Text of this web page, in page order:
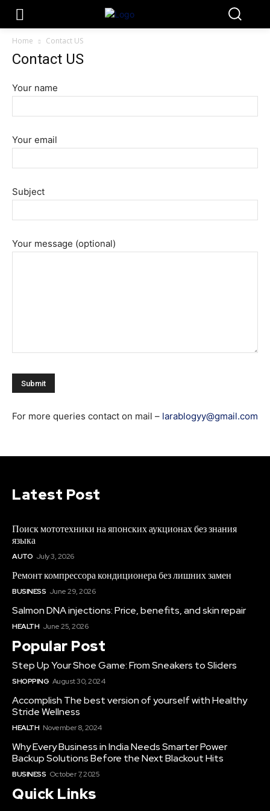
Home Contact US
Contact US
Your name
Your email
Subject
Your message (optional)
For more queries contact on mail – larablogyy@gmail.com
Latest Post
Поиск мототехники на японских аукционах без знания
языка
AUTO July 3, 2026
Ремонт компрессора кондиционера без лишних замен
BUSINESS June 29, 2026
Salmon DNA injections: Price, benefits, and skin repair
HEALTH June 25, 2026
Popular Post
Step Up Your Shoe Game: From Sneakers to Sliders
SHOPPING August 30, 2024
Accomplish The best version of yourself with Healthy
Stride Wellness
HEALTH November 8, 2024
Why Every Business in India Needs Smarter Power
Backup Solutions Before the Next Blackout Hits
BUSINESS October 7, 2025
Quick Links